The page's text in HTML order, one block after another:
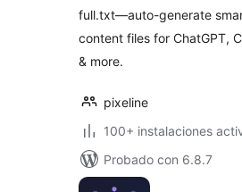
full.txt—auto-generate
content files for ChatGPT,
& more.
pixeline
100+ instalaciones
Probado con 6.8.7